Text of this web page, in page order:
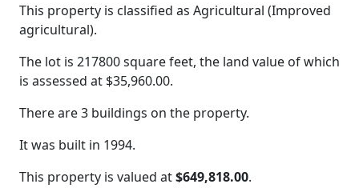
This property is classified as Agricultural (Improved
agricultural).
The lot is 217800 square feet, the land value of which
is assessed at $35,960.00.
There are 3 buildings on the property.
It was built in 1994.
This property is valued at$649,818.00.